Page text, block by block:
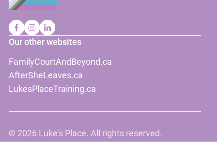
Our other websites
FamilyCourtAndBeyond.ca
AfterSheLeaves.ca
LukesPlaceTraining.ca
© 2026 Luke’s Place. All rights reserved.